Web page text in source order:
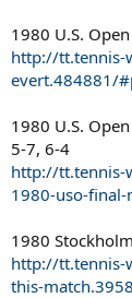
1980 U.S.
http://tt.tennis-
evert.484881/
1980 U.S.
5-7, 6-4
http://tt.tennis-
1980-uso-
1980
http://tt.tennis-
this-